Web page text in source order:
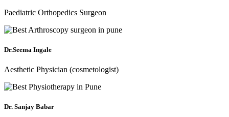
Paediatric Orthopedics Surgeon
Dr.Seema Ingale
Aesthetic Physician (cosmetologist)
Dr. Sanjay Babar